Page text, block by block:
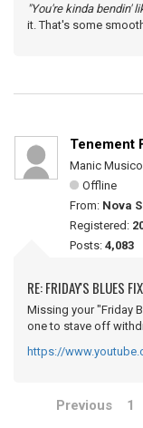
"You're kinda bendin'
it. That's some
Tenement
Manic
Offline
From: Nova
Registered:
Posts: 4,083
RE: FRIDAY'S BLUES FIX
Missing your "Friday
one to stave off
https://
Previous 1